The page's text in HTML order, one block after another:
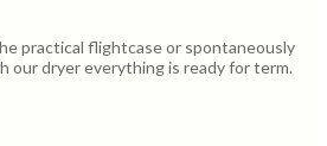
practical flightcase or spontaneously
our dryer everything is ready for term.